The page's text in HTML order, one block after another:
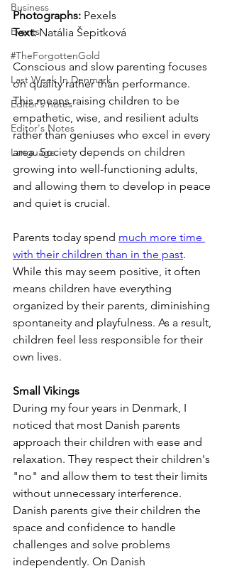
Business
Events
#TheForgottenGold
Last Week In Denmark
Editor's notes
Editor's Notes
Language
Photographs: Pexels
Text: Natália Šepitková
Conscious and slow parenting focuses
on quality rather than performance.
This means raising children to be
empathetic, wise, and resilient adults
rather than geniuses who excel in every
area. Society depends on children
growing into well-functioning adults,
and allowing them to develop in peace
and quiet is crucial.
Parents today spend much more time
with their children than in the past.
While this may seem positive, it often
means children have everything
organized by their parents, diminishing
spontaneity and playfulness. As a result,
children feel less responsible for their
own lives.
Small Vikings
During my four years in Denmark, I
noticed that most Danish parents
approach their children with ease and
relaxation. They respect their children's
"no" and allow them to test their limits
without unnecessary interference.
Danish parents give their children the
space and confidence to handle
challenges and solve problems
independently. On Danish